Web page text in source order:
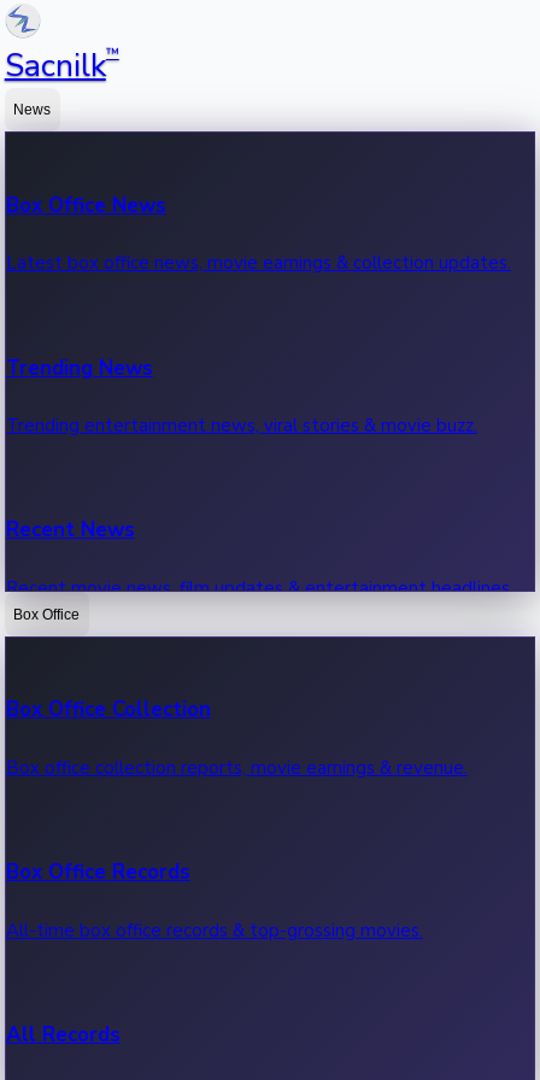
Sacnilk™
News
Box Office News
Latest box office news, movie earnings & collection updates.
Trending News
Trending entertainment news, viral stories & movie buzz.
Recent News
Recent movie news, film updates & entertainment headlines.
Box Office
Box Office Collection
Box office collection reports, movie earnings & revenue.
Box Office Records
All-time box office records & top-grossing movies.
All Records